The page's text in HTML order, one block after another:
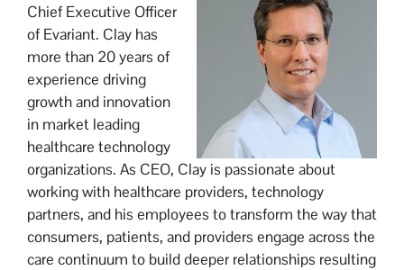
Chief Executive Officer
of Evariant. Clay has
more than 20 years of
experience driving
growth and innovation
in market leading
healthcare technology
organizations. As CEO, Clay is passionate about
working with healthcare providers, technology
partners, and his employees to transform the way that
consumers, patients, and providers engage across the
care continuum to build deeper relationships resulting